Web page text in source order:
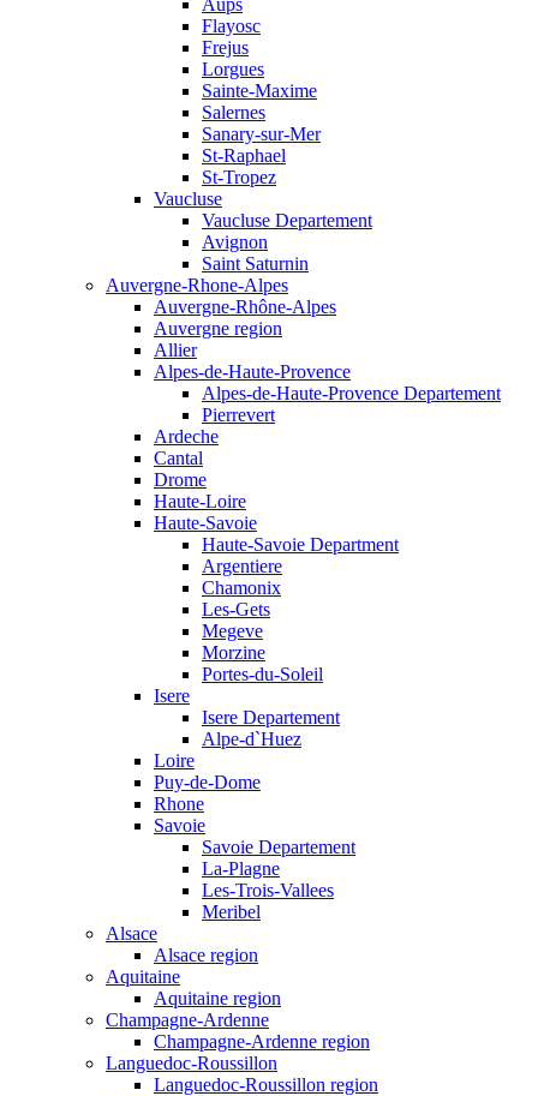
Aups
Flayosc
Frejus
Lorgues
Sainte-Maxime
Salernes
Sanary-sur-Mer
St-Raphael
St-Tropez
Vaucluse
Vaucluse Departement
Avignon
Saint Saturnin
Auvergne-Rhone-Alpes
Auvergne-Rhône-Alpes
Auvergne region
Allier
Alpes-de-Haute-Provence
Alpes-de-Haute-Provence Departement
Pierrevert
Ardeche
Cantal
Drome
Haute-Loire
Haute-Savoie
Haute-Savoie Department
Argentiere
Chamonix
Les-Gets
Megeve
Morzine
Portes-du-Soleil
Isere
Isere Departement
Alpe-d`Huez
Loire
Puy-de-Dome
Rhone
Savoie
Savoie Departement
La-Plagne
Les-Trois-Vallees
Meribel
Alsace
Alsace region
Aquitaine
Aquitaine region
Champagne-Ardenne
Champagne-Ardenne region
Languedoc-Roussillon
Languedoc-Roussillon region